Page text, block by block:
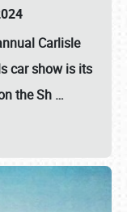
Carlisle
car showis its
the Sh …